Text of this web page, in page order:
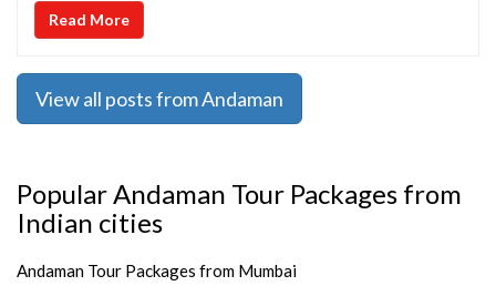
Read More
View all posts from Andaman
Popular Andaman Tour Packages from
Indian cities
Andaman Tour Packages from Mumbai